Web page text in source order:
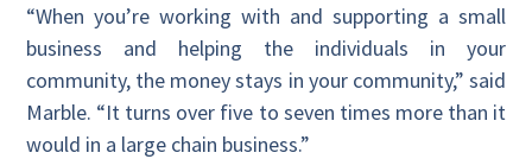
“When you’re working with and supporting a small
business and helping the individuals in your
community, the money stays in your community,” said
Marble. “It turns over five to seven times more than it
would in a large chain business.”